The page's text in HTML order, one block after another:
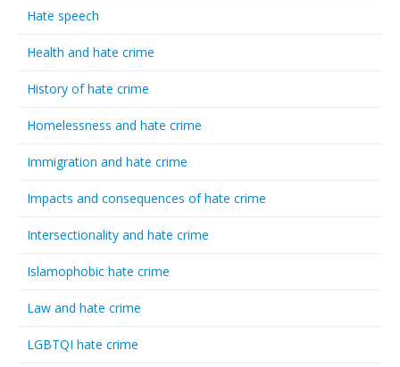
Hate speech
Health and hate crime
History of hate crime
Homelessness and hate crime
Immigration and hate crime
Impacts and consequences of hate crime
Intersectionality and hate crime
Islamophobic hate crime
Law and hate crime
LGBTQI hate crime